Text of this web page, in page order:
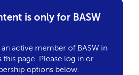
is only for BASW
active member of BASW in
page. Please log in or
options below.